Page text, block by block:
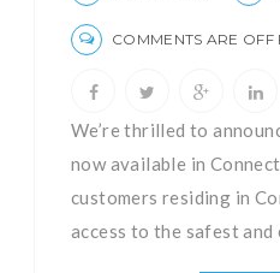
COMMENTS ARE OFF
We’re thrilled to
now available in
customers residing in
access to the safest and